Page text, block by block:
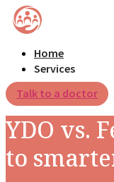
Home
Services
Talk to a doctor
YDO vs.
to